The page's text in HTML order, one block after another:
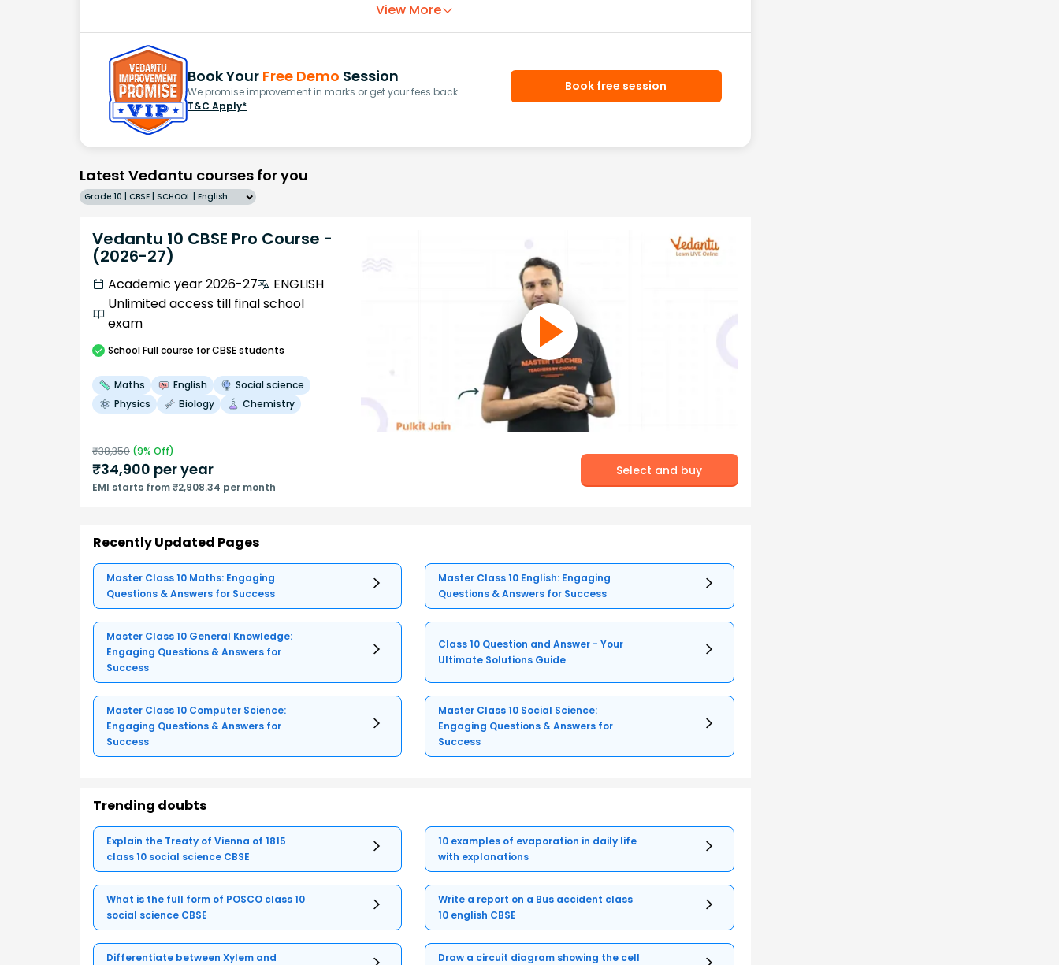
View More
Book Your Free Demo Session
We promise improvement in marks or get your fees back.
T&C Apply*
Book free session
Latest Vedantu courses for you
Grade 10 | CBSE | SCHOOL | English
Vedantu 10 CBSE Pro Course -
(2026-27)
Academic year 2026-27
ENGLISH
Unlimited access till final school
exam
SchoolFull course for CBSE students
Maths English
Social science
Physics
Biology Chemistry
₹38,350 (9% Off)
₹34,900 per year
EMI starts from ₹2,908.34 per month
Select and buy
Recently Updated Pages
Master Class 10 Maths: Engaging
Questions & Answers for Success
Master Class 10 English: Engaging
Questions & Answers for Success
Master Class 10 General Knowledge:
Engaging Questions & Answers for
Success
Class 10 Question and Answer - Your
Ultimate Solutions Guide
Master Class 10 Computer Science:
Engaging Questions & Answers for
Success
Master Class 10 Social Science:
Engaging Questions & Answers for
Success
Trending doubts
Explain the Treaty of Vienna of 1815
class 10 social science CBSE
10 examples of evaporation in daily life
with explanations
What is the full form of POSCO class 10
social science CBSE
Write a report on a Bus accident class
10 english CBSE
Differentiate between Xylem and
Draw a circuit diagram showing the cell